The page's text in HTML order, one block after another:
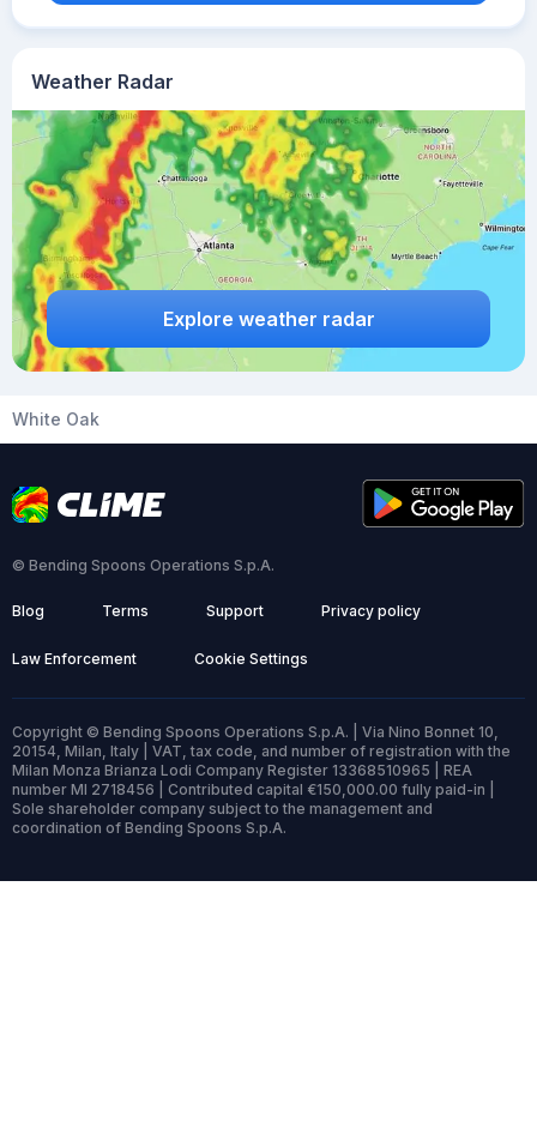
Weather Radar
Explore weather radar
White Oak
© Bending Spoons Operations S.p.A.
Blog Terms Support Privacy policy
Law Enforcement Cookie Settings
Copyright © Bending Spoons Operations S.p.A. | Via Nino Bonnet 10,
20154, Milan, Italy | VAT, tax code, and number of registration with the
Milan Monza Brianza Lodi Company Register 13368510965 | REA
number MI 2718456 | Contributed capital €150,000.00 fully paid-in |
Sole shareholder company subject to the management and
coordination of Bending Spoons S.p.A.